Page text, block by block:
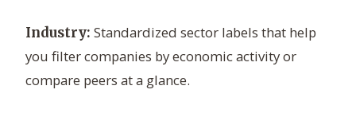
Industry: Standardized sector labels that help
you filter companies by economic activity or
compare peers at a glance.